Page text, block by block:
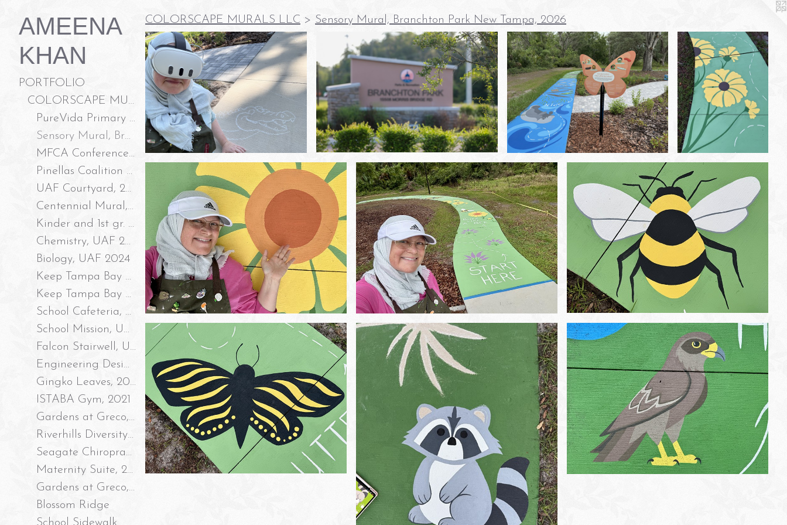
AMEENA
KHAN
PORTFOLIO
COLORSCAPE MURALS LLC
PureVida Primary Care and Wellness, 2026
Sensory Mural, Branchton Park New Tampa, 2026
MFCA Conference Room, 2026
Pinellas Coalition to End Domestic Violence, 2025
UAF Courtyard, 2025
Centennial Mural, Temple Terrace FL 2025
Kinder and 1st gr. Classroom Doors, 2024
Chemistry, UAF 2024
Biology, UAF 2024
Keep Tampa Bay Beautiful, Robles Park Storm Drain Mural #2, 2023
Keep Tampa Bay Beautiful, Robles Park Storm Drain Mural #1, 2023
School Cafeteria, UAF 2023
School Mission, UAF 2023
Falcon Stairwell, UAF 2022
Engineering Design Process Wall, UAF 2022
Gingko Leaves, 2021
ISTABA Gym, 2021
Gardens at Greco, Part II 2021
Riverhills Diversity Intersection, 2020
Seagate Chiropractic 2020
Maternity Suite, 2020
Gardens at Greco, 2020
Blossom Ridge
COLORSCAPE MURALS LLC > Sensory Mural, Branchton Park New Tampa, 2026